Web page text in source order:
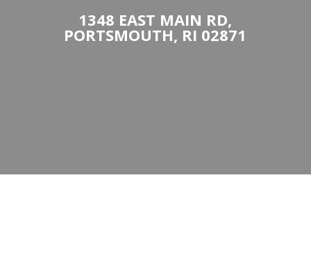
1348 EAST MAIN RD,
PORTSMOUTH, RI 02871